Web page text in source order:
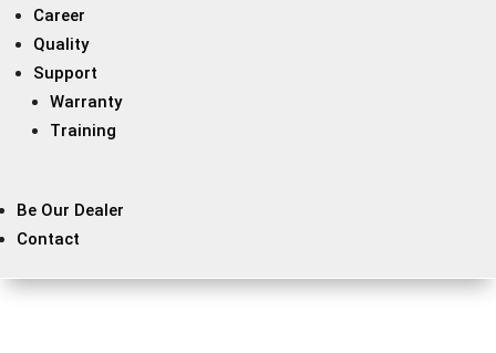
Career
Quality
Support
Warranty
Training
Be Our Dealer
Contact